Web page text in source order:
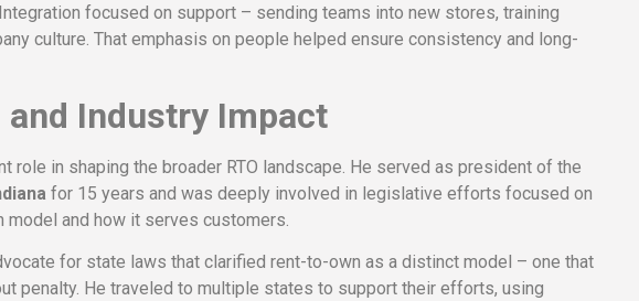
focused on support – sending teams into new stores, training
culture. That emphasis on people helped ensure consistency and long-
and Industry Impact
role in shaping the broader RTO landscape. He served as president of the
for 15 years and was deeply involved in legislative efforts focused on
and how it serves customers.
for state laws that clarified rent-to-own as a distinct model – one that
penalty. He traveled to multiple states to support their efforts, using